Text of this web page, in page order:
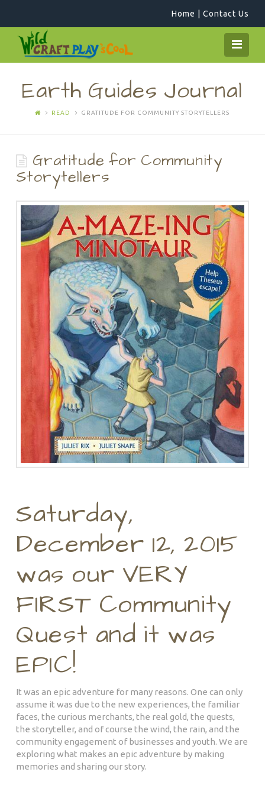
Home |Contact Us
Earth Guides Journal
READ GRATITUDE FOR COMMUNITY STORYTELLERS
Gratitude for Community
Storytellers
Saturday,
December 12, 2015
was our VERY
FIRST Community
Quest and it was
EPIC!
It was an epic adventure for many reasons. One can only
assume it was due to the new experiences, the familiar
faces, the curious merchants, the real gold, the quests,
the storyteller, and of course the wind, the rain, and the
community engagement of businesses and youth. We are
exploring what makes an epic adventure by making
memories and sharing our story.